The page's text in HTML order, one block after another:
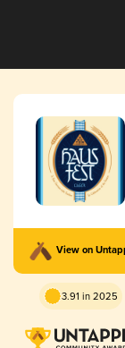
View on
3.91 in 2025